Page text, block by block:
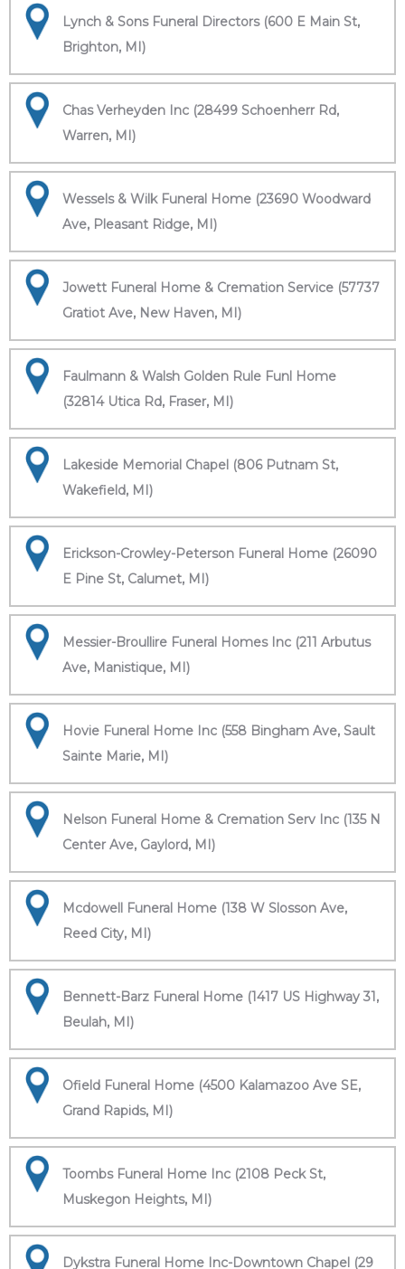
Lynch & Sons Funeral Directors (600 E Main St,
Brighton, MI)
Chas Verheyden Inc (28499 Schoenherr Rd,
Warren, MI)
Wessels & Wilk Funeral Home (23690 Woodward
Ave, Pleasant Ridge, MI)
Jowett Funeral Home & Cremation Service (57737
Gratiot Ave, New Haven, MI)
Faulmann & Walsh Golden Rule Funl Home
(32814 Utica Rd, Fraser, MI)
Lakeside Memorial Chapel (806 Putnam St,
Wakefield, MI)
Erickson-Crowley-Peterson Funeral Home (26090
E Pine St, Calumet, MI)
Messier-Broullire Funeral Homes Inc (211 Arbutus
Ave, Manistique, MI)
Hovie Funeral Home Inc (558 Bingham Ave, Sault
Sainte Marie, MI)
Nelson Funeral Home & Cremation Serv Inc (135 N
Center Ave, Gaylord, MI)
Mcdowell Funeral Home (138 W Slosson Ave,
Reed City, MI)
Bennett-Barz Funeral Home (1417 US Highway 31,
Beulah, MI)
Ofield Funeral Home (4500 Kalamazoo Ave SE,
Grand Rapids, MI)
Toombs Funeral Home Inc (2108 Peck St,
Muskegon Heights, MI)
Dykstra Funeral Home Inc-Downtown Chapel (29